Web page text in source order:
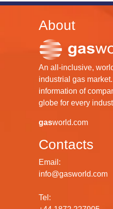
About
An all-inclusive,
industrial gas
information of
globe for every
gasworld.com
Contacts
Email:
info@gasworld.com
Tel: